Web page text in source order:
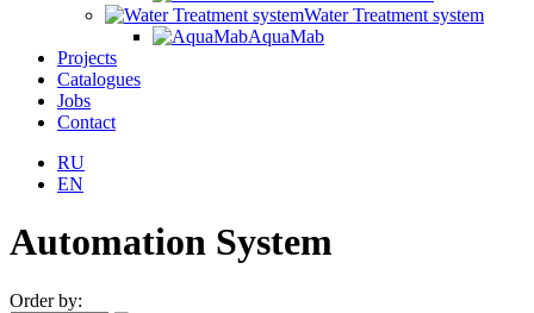
Water Treatment system
AquaMab
Projects
Catalogues
Jobs
Contact
RU
EN
Automation System
Order by: